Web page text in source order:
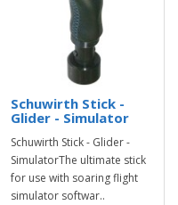
Schuwirth Stick -
Glider - Simulator
Schuwirth Stick - Glider -
SimulatorThe ultimate stick
for use with soaring flight
simulator softwar..